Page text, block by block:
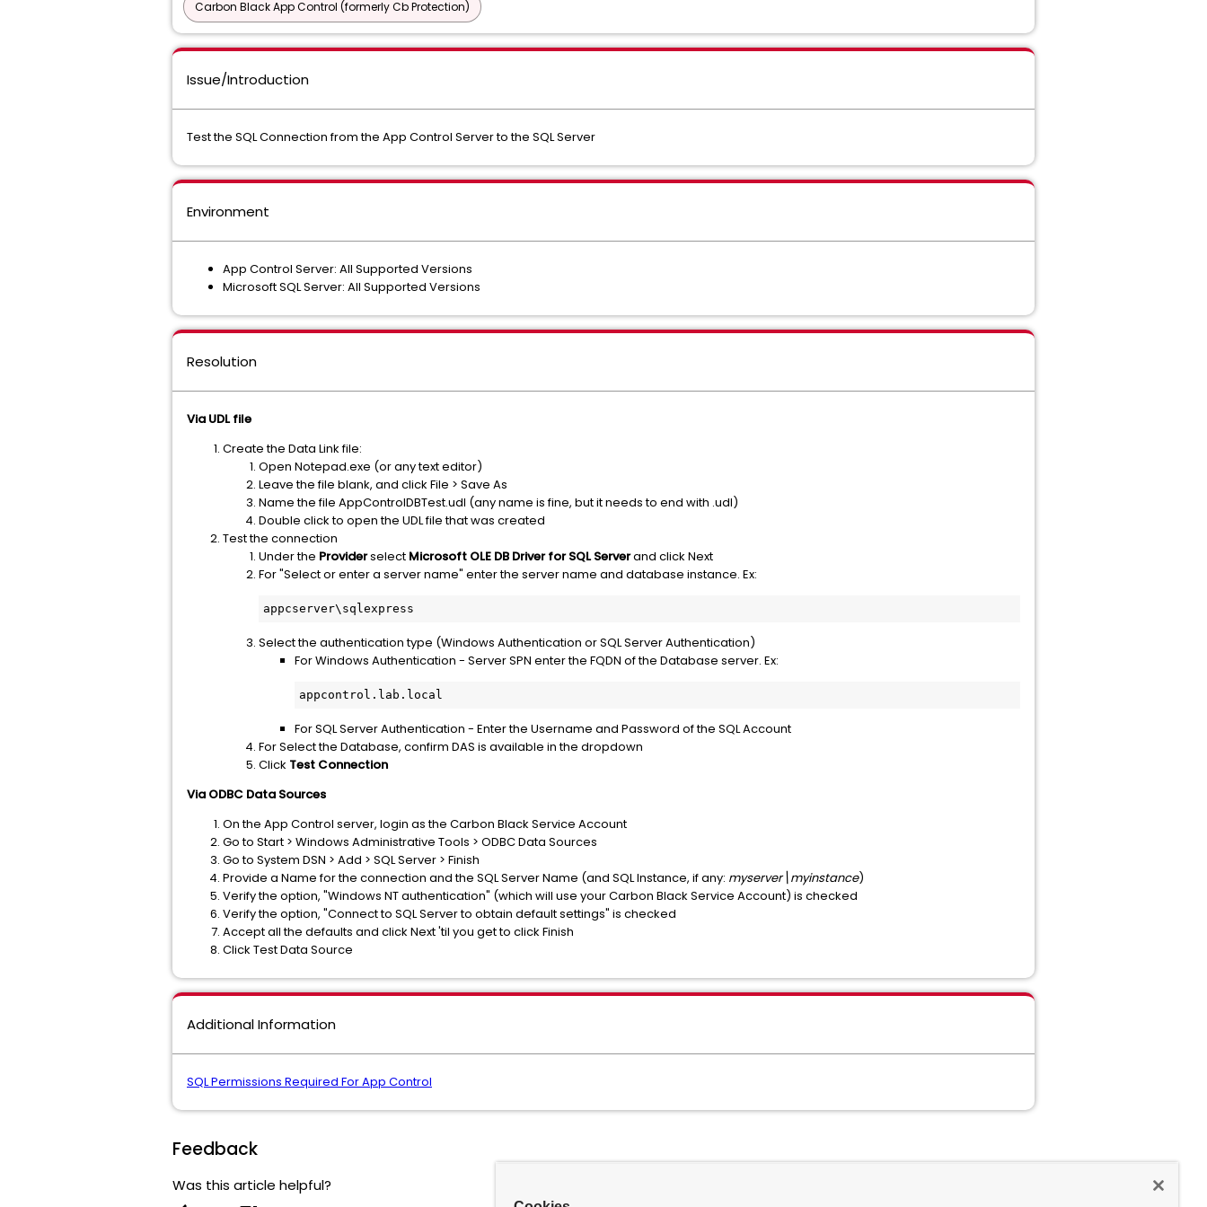
Carbon Black App Control (formerly Cb Protection)
Issue/Introduction
Test the SQL Connection from the App Control Server to the SQL Server
Environment
App Control Server: All Supported Versions
Microsoft SQL Server: All Supported Versions
Resolution
Via UDL file
Create the Data Link file:
Open Notepad.exe (or any text editor)
Leave the file blank, and click File > Save As
Name the file AppControlDBTest.udl (any name is fine, but it needs to end with .udl)
Double click to open the UDL file that was created
Test the connection
Under the Providerselect Microsoft OLE DB Driver for SQL Serverand click Next
For "Select or enter a server name" enter the server name and database instance. Ex:
appcserver\sqlexpress
Select the authentication type (Windows Authentication or SQL Server Authentication)
For Windows Authentication - Server SPN enter the FQDN of the Database server. Ex:
appcontrol.lab.local
For SQL Server Authentication - Enter the Username and Password of the SQL Account
For Select the Database, confirm DAS is available in the dropdown
Click Test Connection
Via ODBC Data Sources
On the App Control server, login as the Carbon Black Service Account
Go to Start > Windows Administrative Tools > ODBC Data Sources
Go to System DSN > Add > SQL Server > Finish
Provide a Name for the connection and the SQL Server Name (and SQL Instance, if any: myserver\myinstance)
Verify the option, "Windows NT authentication" (which will use your Carbon Black Service Account) is checked
Verify the option, "Connect to SQL Server to obtain default settings" is checked
Accept all the defaults and click Next 'til you get to click Finish
Click Test Data Source
Additional Information
SQL Permissions Required For App Control
Feedback
Was this article helpful?